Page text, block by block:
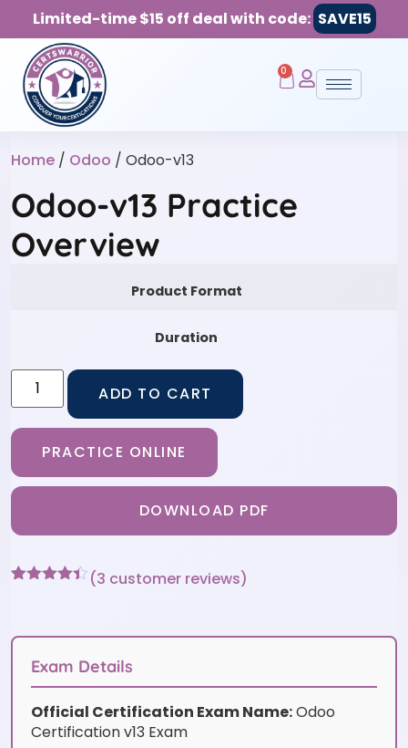
Limited-time $15 off deal with code: SAVE15
0
Home / Odoo / Odoo-v13
Odoo-v13 Practice
Overview
Product Format
Duration
ADD TO CART
PRACTICE ONLINE
DOWNLOAD PDF
customer
(3 customer reviews)
Exam Details
Official Certification Exam Name:Odoo
Certification v13 Exam